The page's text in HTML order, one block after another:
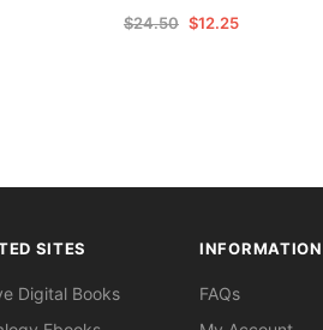
$24.50 $12.25
SITES
Digital Books
INFORMATION
FAQs